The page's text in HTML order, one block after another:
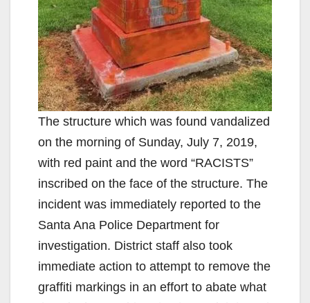
The structure which was found vandalized
on the morning of Sunday, July 7, 2019,
with red paint and the word “RACISTS”
inscribed on the face of the structure. The
incident was immediately reported to the
Santa Ana Police Department for
investigation. District staff also took
immediate action to attempt to remove the
graffiti markings in an effort to abate what